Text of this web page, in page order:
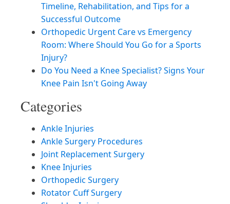
Timeline, Rehabilitation, and Tips for a
Successful Outcome
Orthopedic Urgent Care vs Emergency
Room: Where Should You Go for a Sports
Injury?
Do You Need a Knee Specialist? Signs Your
Knee Pain Isn't Going Away
Categories
Ankle Injuries
Ankle Surgery Procedures
Joint Replacement Surgery
Knee Injuries
Orthopedic Surgery
Rotator Cuff Surgery